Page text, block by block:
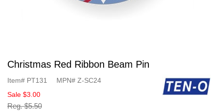
Christmas Red Ribbon Beam Pin
Item# PT131 MPN# Z-SC24
Sale $3.00
Reg. $5.50